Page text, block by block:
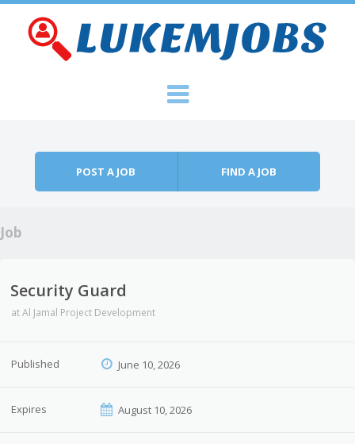
POST A JOB FIND A JOB
Job
Security Guard
atAl Jamal Project Development
Published June 10, 2026
Expires August 10, 2026